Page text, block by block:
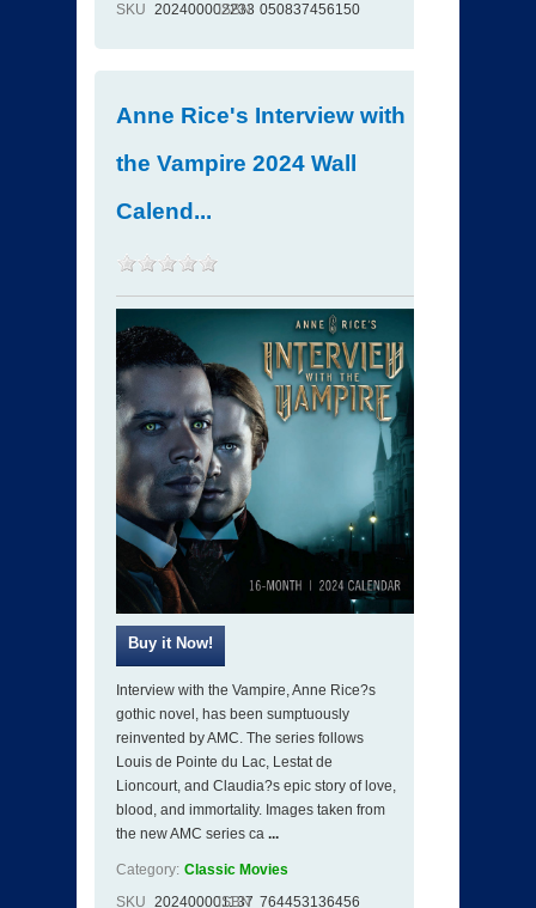
SKU 202400002233
ISBN 050837456150
Anne Rice's Interview with
the Vampire 2024 Wall
Calend...
Interview with the Vampire, Anne Rice?s
gothic novel, has been sumptuously
reinvented by AMC. The series follows
Louis de Pointe du Lac, Lestat de
Lioncourt, and Claudia?s epic story of love,
blood, and immortality. Images taken from
the new AMC series ca ...
Category: Classic Movies
SKU 202400001137
ISBN 764453136456